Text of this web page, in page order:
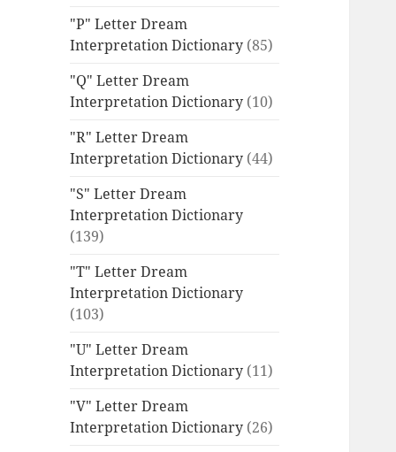
"P" Letter Dream
Interpretation Dictionary (85)
"Q" Letter Dream
Interpretation Dictionary (10)
"R" Letter Dream
Interpretation Dictionary (44)
"S" Letter Dream
Interpretation Dictionary
(139)
"T" Letter Dream
Interpretation Dictionary
(103)
"U" Letter Dream
Interpretation Dictionary (11)
"V" Letter Dream
Interpretation Dictionary (26)